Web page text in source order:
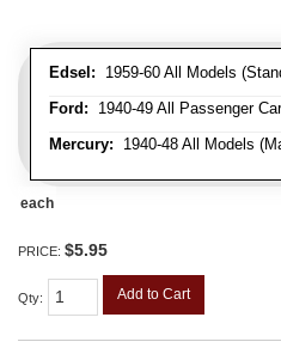
Edsel: 1959-60 All Models
Ford: 1940-49 All Passenger
Mercury: 1940-48 All Models
each
PRICE: $5.95
Qty: Add to Cart